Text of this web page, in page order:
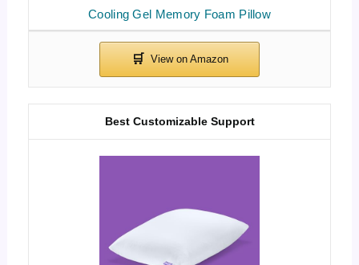
Cooling Gel Memory Foam Pillow
Best Customizable Support